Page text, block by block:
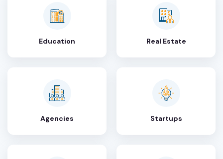
Education Real Estate
Agencies Startups